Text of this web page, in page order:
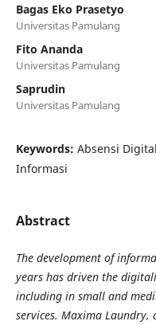
Bagas Eko Prasetyo
Universitas Pamulang
Fito Ananda
Universitas Pamulang
Saprudin
Universitas Pamulang
Keywords: Absensi
Informasi
Abstract
The development of
years has driven the
including in small and
services. Maxima Laundry,